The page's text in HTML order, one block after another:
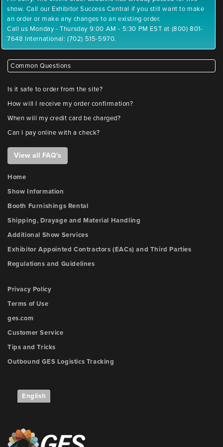
show. Call our Exhibitor Success Central if you still want to make
an order or make any changes to an existing order.
Call us Monday - Thursday 9:00 AM - 5:30 PM EST at (800) 801-
7648 International: (702) 515-5970.
Common Questions
Is it safe to order from the site?
How will I receive my order confirmation?
When will my credit card be charged?
Can I pay online with a check?
View all FAQ's
Home
Show Information
Booth Furnishings Rental
Shipping, Drayage and Material Handling
Additional Show Services
Exhibitor Appointed Contractors (EACs) and Third Parties
Regulations and Guidelines
Privacy Policy
Terms of Use
ges.com
Customer Service
Tips and Tricks
Outbound GES Logistics Tracking
English